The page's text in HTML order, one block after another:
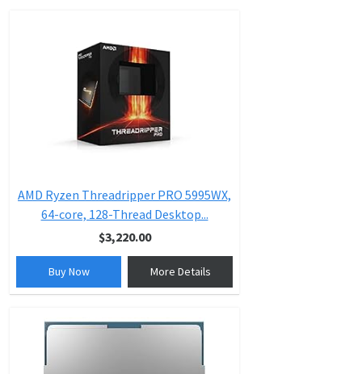
AMD Ryzen Threadripper PRO 5995WX,
64-core, 128-Thread Desktop...
$3,220.00
Buy Now More Details